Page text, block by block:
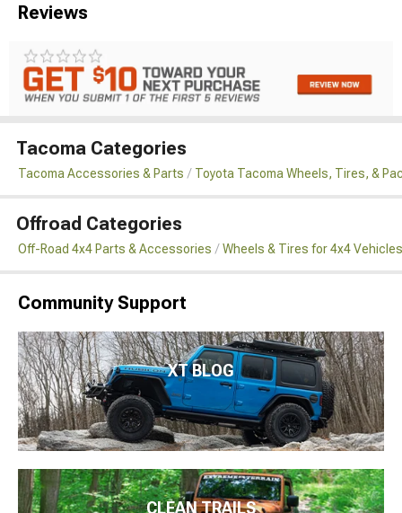
Reviews
Tacoma Categories
Tacoma Accessories & Parts Toyota Tacoma Wheels, Tires, &
Offroad Categories
Off-Road 4x4 Parts & Accessories Wheels & Tires for 4x4 Vehicles
Community Support
XT BLOG
CLEAN TRAILS